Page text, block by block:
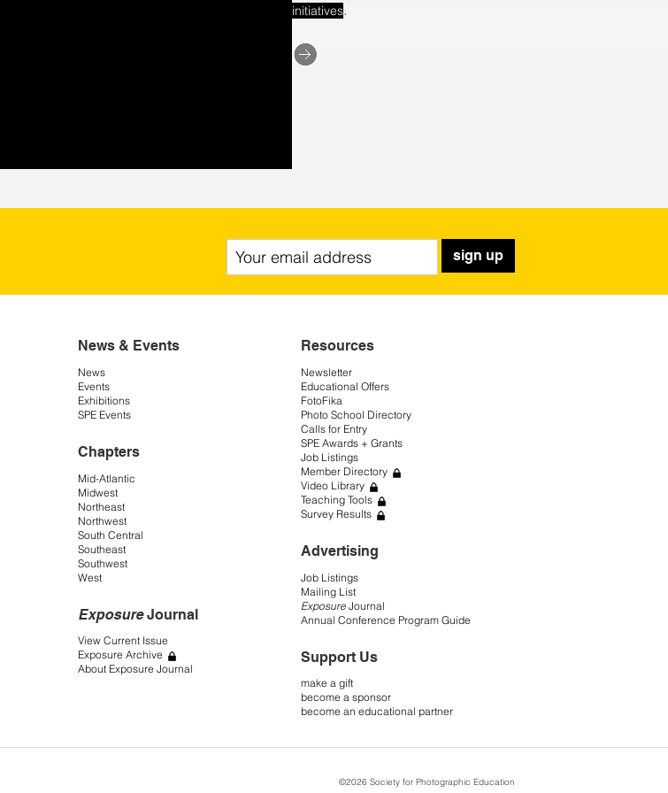
initiatives.
sign up
News & Events
News
Events
Exhibitions
SPE Events
Chapters
Mid-Atlantic
Midwest
Northeast
Northwest
South Central
Southeast
Southwest
West
ExposureJournal
View Current Issue
Exposure Archive
About Exposure Journal
Resources
Newsletter
Educational Offers
FotoFika
Photo School Directory
Calls for Entry
SPE Awards + Grants
Job Listings
Member Directory
Video Library
Teaching Tools
Survey Results
Advertising
Job Listings
Mailing List
Exposure Journal
Annual Conference Program Guide
Support Us
make a gift
become a sponsor
become an educational partner
©2026 Society for Photographic Education